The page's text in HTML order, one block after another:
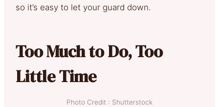
so it’s easy to let your guard down.
Too Much to Do, Too
Little Time
Photo Credit : Shutterstock